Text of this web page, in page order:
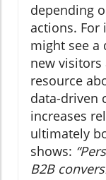
depending
actions. For
might see a
new visitors
resource
data-driven
increases
ultimately
shows:
B2B